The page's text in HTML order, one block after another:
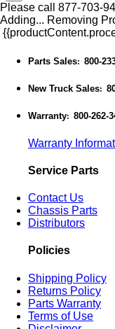
Please call 877-703-
Adding... Removing
Parts Sales: 800-
New Truck Sales:
Warranty: 800-262-
Warranty
Service Parts
Contact Us
Chassis Parts
Distributors
Policies
Shipping Policy
Returns Policy
Parts Warranty
Terms of Use